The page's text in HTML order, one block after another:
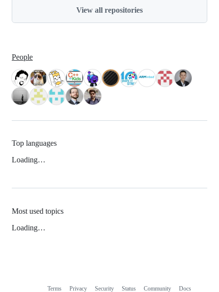
View all repositories
People
Top languages
Loading…
Most used topics
Loading…
Terms Privacy Security Status Community Docs